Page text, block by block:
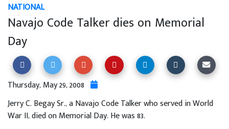
NATIONAL
Navajo Code Talker dies on Memorial
Day
Thursday, May 29, 2008
Jerry C. Begay Sr., a Navajo Code Talker who served in World
War II, died on Memorial Day. He was 83.